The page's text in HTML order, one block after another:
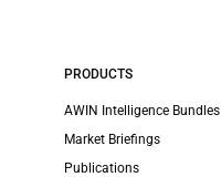
PRODUCTS
AWIN Intelligence Bundles
Market Briefings
Publications